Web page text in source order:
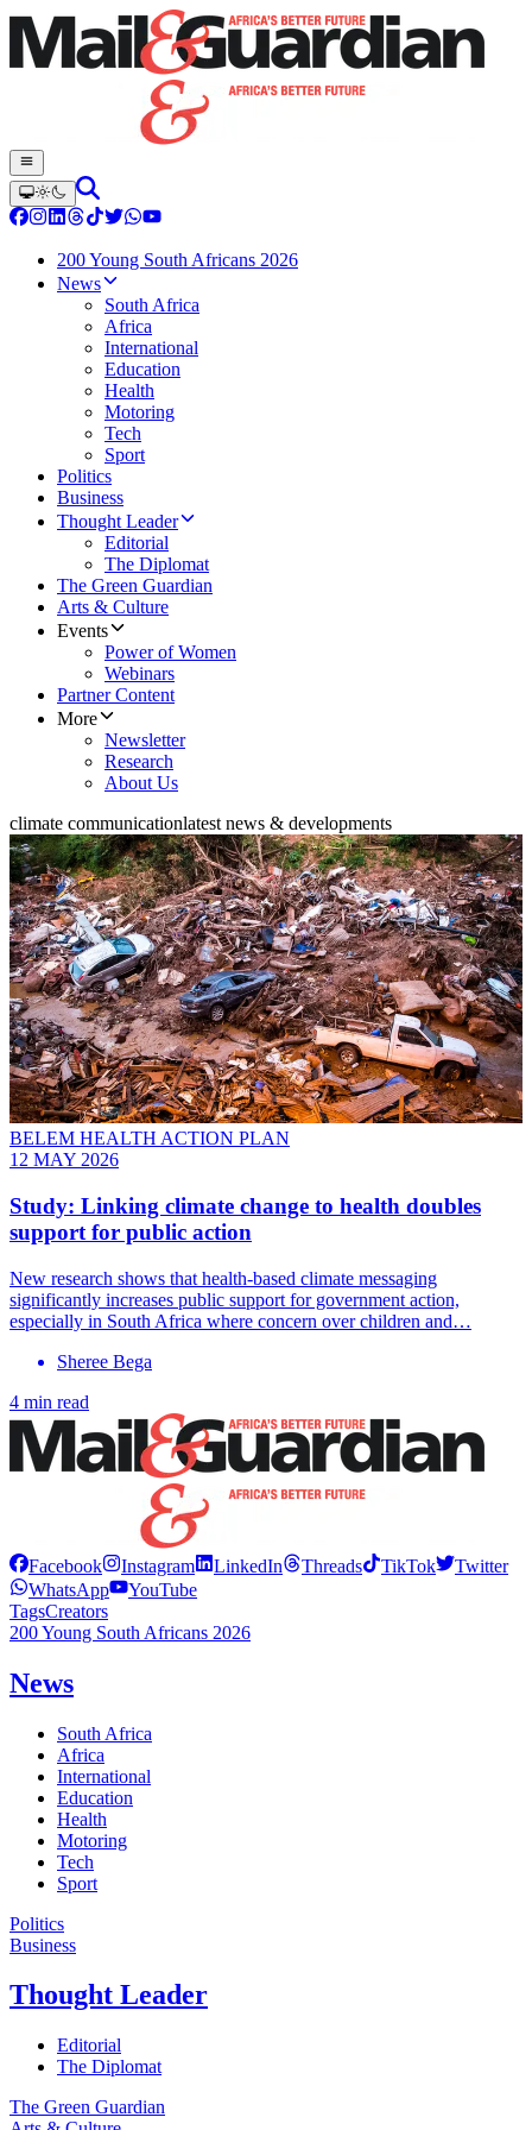
200 Young South Africans 2026
News
South Africa
Africa
International
Education
Health
Motoring
Tech
Sport
Politics
Business
Thought Leader
Editorial
The Diplomat
The Green Guardian
Arts & Culture
Events
Power of Women
Webinars
Partner Content
More
Newsletter
Research
About Us
climate communicationlatest news & developments
BELEM HEALTH ACTION PLAN
12 MAY 2026
Study: Linking climate change to health doubles
support for public action
New research shows that health-based climate messaging
significantly increases public support for government action,
especially in South Africa where concern over children and…
Sheree Bega
4 min read
Facebook Instagram LinkedIn Threads TikTok
Twitter
WhatsApp
YouTube
TagsCreators
200 Young South Africans 2026
News
South Africa
Africa
International
Education
Health
Motoring
Tech
Sport
Politics
Business
Thought Leader
Editorial
The Diplomat
The Green Guardian